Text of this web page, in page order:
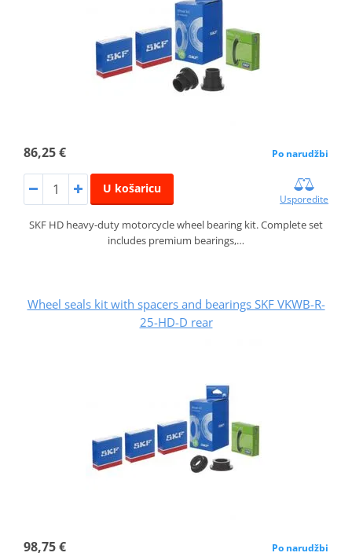
86,25 € Po narudžbi
U košaricu
Usporedite
SKF HD heavy-duty motorcycle wheel bearing kit. Complete set
includes premium bearings,…
Wheel seals kit with spacers and bearings SKF VKWB-R-
25-HD-D rear
98,75 € Po narudžbi